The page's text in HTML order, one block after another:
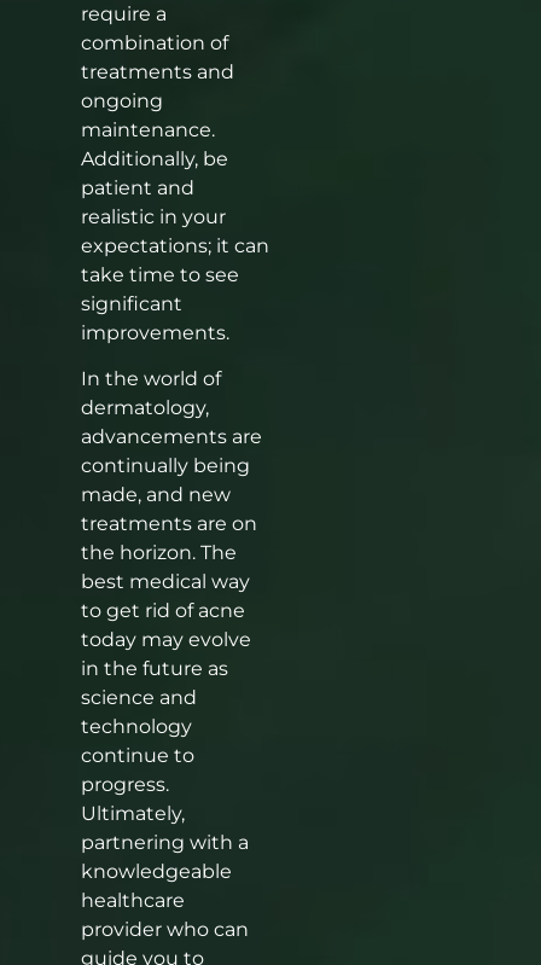
require a
combination of
treatments and
ongoing
maintenance.
Additionally, be
patient and
realistic in your
expectations; it can
take time to see
significant
improvements.
In the world of
dermatology,
advancements are
continually being
made, and new
treatments are on
the horizon. The
best medical way
to get rid of acne
today may evolve
in the future as
science and
technology
continue to
progress.
Ultimately,
partnering with a
knowledgeable
healthcare
provider who can
guide you to